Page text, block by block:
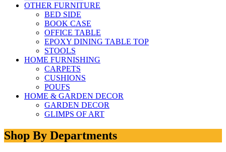
OTHER FURNITURE
BED SIDE
BOOK CASE
OFFICE TABLE
EPOXY DINING TABLE TOP
STOOLS
HOME FURNISHING
CARPETS
CUSHIONS
POUFS
HOME & GARDEN DECOR
GARDEN DECOR
GLIMPS OF ART
Shop By Departments